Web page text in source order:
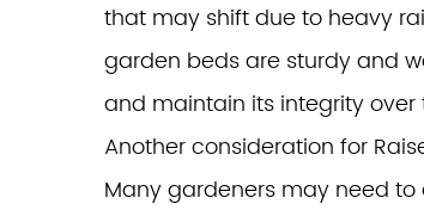
that may shift due to heavy
garden beds are sturdy and
and maintain its integrity over
Another consideration for
Many gardeners may need